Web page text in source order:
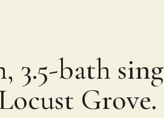
3.5-bath
Grove.